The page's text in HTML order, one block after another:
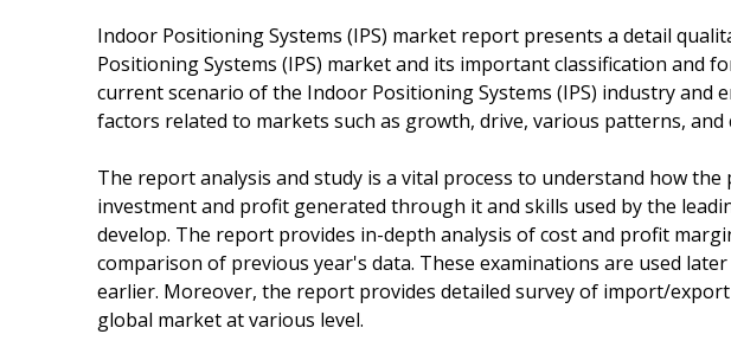
Indoor Positioning Systems (IPS) market report presents a detail
Positioning Systems (IPS) market and its important classification and
current scenario of the Indoor Positioning Systems (IPS) industry and
factors related to markets such as growth, drive, various patterns, and
The report analysis and study is a vital process to understand how
investment and profit generated through it and skills used by the
develop. The report provides in-depth analysis of cost and profit
comparison of previous year's data. These examinations are used
earlier. Moreover, the report provides detailed survey of import/
global market at various level.